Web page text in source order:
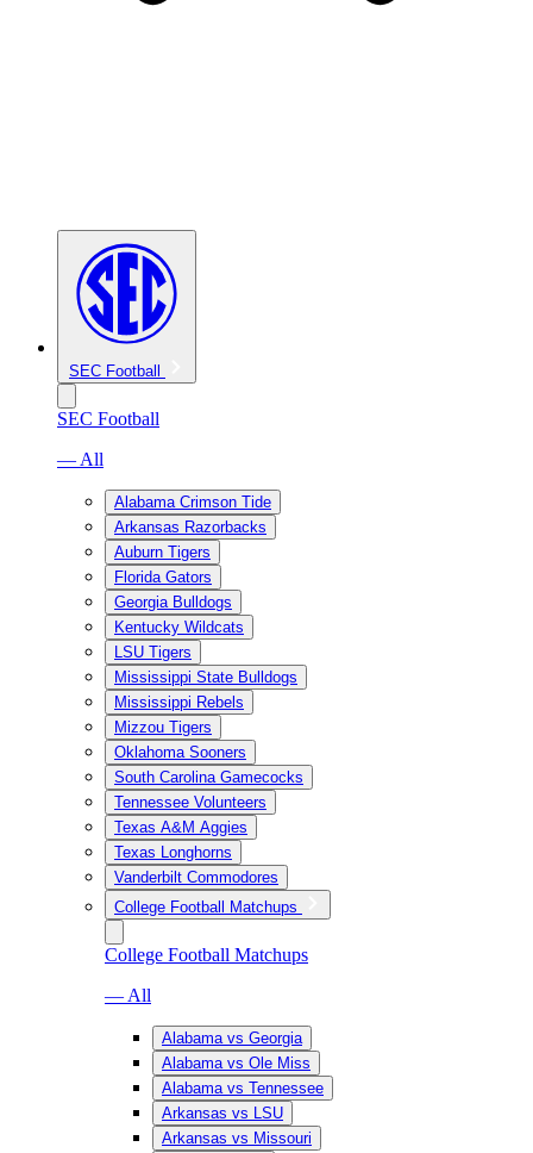
SEC Football
SEC Football
— All
Alabama Crimson Tide
Arkansas Razorbacks
Auburn Tigers
Florida Gators
Georgia Bulldogs
Kentucky Wildcats
LSU Tigers
Mississippi State Bulldogs
Mississippi Rebels
Mizzou Tigers
Oklahoma Sooners
South Carolina Gamecocks
Tennessee Volunteers
Texas A&M Aggies
Texas Longhorns
Vanderbilt Commodores
College Football Matchups
College Football Matchups
— All
Alabama vs Georgia
Alabama vs Ole Miss
Alabama vs Tennessee
Arkansas vs LSU
Arkansas vs Missouri